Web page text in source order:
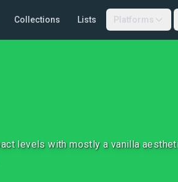
Collections Lists Platforms
levels with mostly a vanilla